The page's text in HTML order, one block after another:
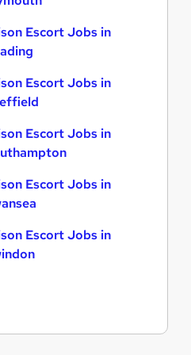
Escort Jobs in
Escort Jobs in
Escort Jobs in
Escort Jobs in
Escort Jobs in